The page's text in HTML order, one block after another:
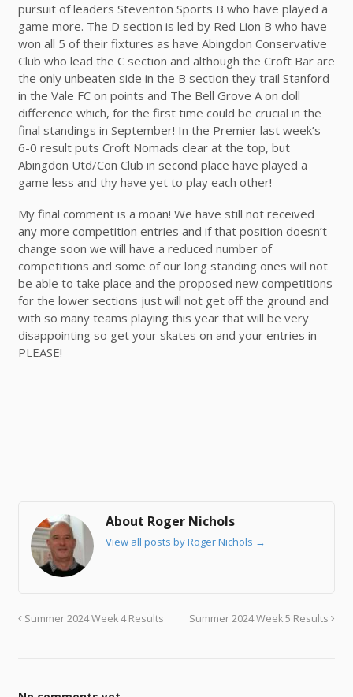
pursuit of leaders Steventon Sports B who have played a
game more. The D section is led by Red Lion B who have
won all 5 of their fixtures as have Abingdon Conservative
Club who lead the C section and although the Croft Bar are
the only unbeaten side in the B section they trail Stanford
in the Vale FC on points and The Bell Grove A on doll
difference which, for the first time could be crucial in the
final standings in September! In the Premier last week’s
6-0 result puts Croft Nomads clear at the top, but
Abingdon Utd/Con Club in second place have played a
game less and thy have yet to play each other!
My final comment is a moan! We have still not received
any more competition entries and if that position doesn’t
change soon we will have a reduced number of
competitions and some of our long standing ones will not
be able to take place and the proposed new competitions
for the lower sections just will not get off the ground and
with so many teams playing this year that will be very
disappointing so get your skates on and your entries in
PLEASE!
About Roger Nichols
View all posts by Roger Nichols →
Summer 2024 Week 4 Results Summer 2024 Week 5 Results